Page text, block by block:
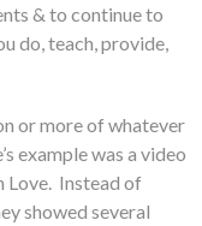
& to continue to
do, teach, provide,
or more of whatever
example was a video
Love. Instead of
showed several